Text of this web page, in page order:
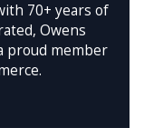
70+ years of
Owens
proud member